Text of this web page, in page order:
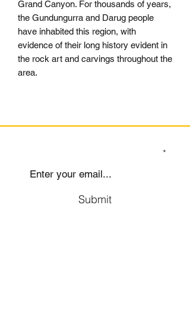
Grand Canyon. For thousands of years,
the Gundungurra and Darug people
have inhabited this region, with
evidence of their long history evident in
the rock art and carvings throughout the
area.
Submit